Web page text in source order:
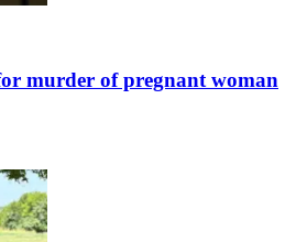
murder of pregnant woman